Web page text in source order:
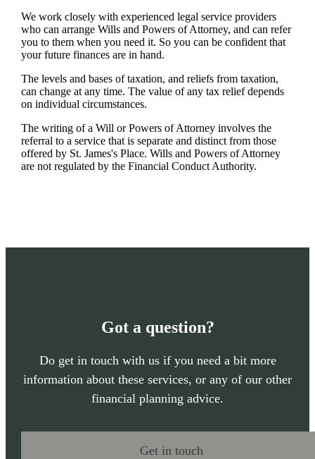
We work closely with experienced legal service providers
who can arrange Wills and Powers of Attorney, and can refer
you to them when you need it. So you can be confident that
your future finances are in hand.
The levels and bases of taxation, and reliefs from taxation,
can change at any time. The value of any tax relief depends
on individual circumstances.
The writing of a Will or Powers of Attorney involves the
referral to a service that is separate and distinct from those
offered by St. James'sPlace. Wills and Powers of Attorney
are not regulated by the Financial Conduct Authority.
Got a question?
Do get in touch with us if you need a bit more
information about these services, or any of our other
financial planning advice.
Get in touch